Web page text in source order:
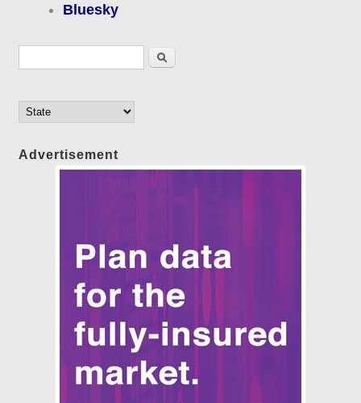
Bluesky
Search
Advertisement